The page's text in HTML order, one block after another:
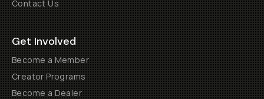
Contact Us
Get Involved
Become a Member
Creator Programs
Become a Dealer